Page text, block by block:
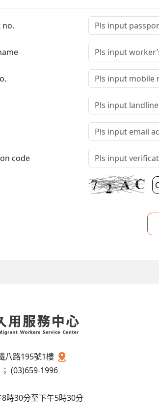
no.
code
八路195號1樓
(03)659-1996
8時30分至下午5時30分